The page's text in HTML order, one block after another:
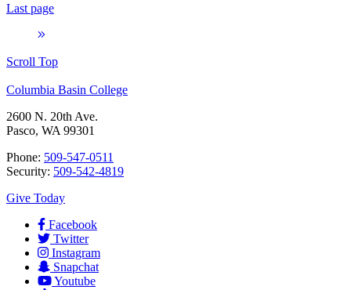
Last page
Scroll Top
Columbia Basin College
2600 N. 20th Ave.
Pasco, WA 99301
Phone: 509-547-0511
Security: 509-542-4819
Give Today
Facebook
Twitter
Instagram
Snapchat
Youtube